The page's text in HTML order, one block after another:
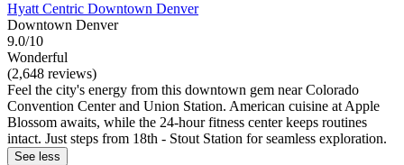
Hyatt Centric Downtown Denver
Downtown Denver
9.0/10
Wonderful
(2,648 reviews)
Feel the city's energy from this downtown gem near Colorado
Convention Center and Union Station. American cuisine at Apple
Blossom awaits, while the 24-hour fitness center keeps routines
intact. Just steps from 18th - Stout Station for seamless exploration.
See less